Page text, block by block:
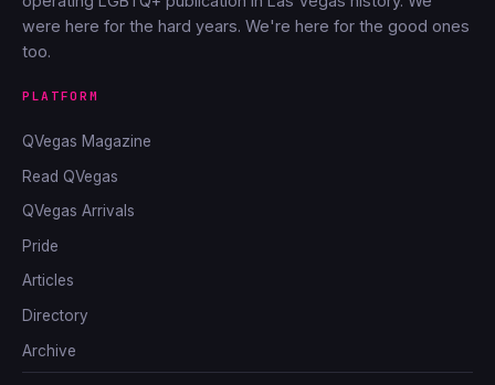
were here for the hard years. We're here for the good ones
too.
PLATFORM
QVegas Magazine
Read QVegas
QVegas Arrivals
Pride
Articles
Directory
Archive